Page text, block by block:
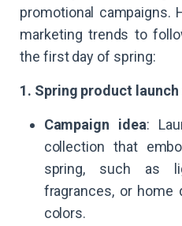
promotional campaigns.
marketing trends to
the first day of spring:
1. Spring product
Campaign idea:
collection that
spring, such as
fragrances, or home
colors.